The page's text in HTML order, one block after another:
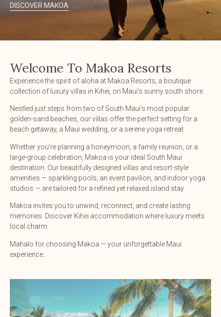
DISCOVER MAKOA
Welcome To Makoa Resorts
Experience the spirit of aloha at Makoa Resorts, a boutique
collection of luxury villas in Kihei, on Maui’s sunny south shore.
Nestled just steps from two of South Maui’s most popular
golden-sand beaches, our villas offer the perfect setting for a
beach getaway, a Maui wedding, or a serene yoga retreat.
Whether you’re planning a honeymoon, a family reunion, or a
large-group celebration, Makoa is your ideal South Maui
destination. Our beautifully designed villas and resort-style
amenities — sparkling pools, an event pavilion, and indoor yoga
studios — are tailored for a refined yet relaxed island stay.
Makoa invites you to unwind, reconnect, and create lasting
memories. Discover Kihei accommodation where luxury meets
local charm.
Mahalo for choosing Makoa — your unforgettable Maui
experience.